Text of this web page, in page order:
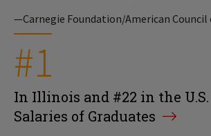
—Carnegie Foundation/American Council
#1
In Illinois and #22 in the
Salaries of Graduates